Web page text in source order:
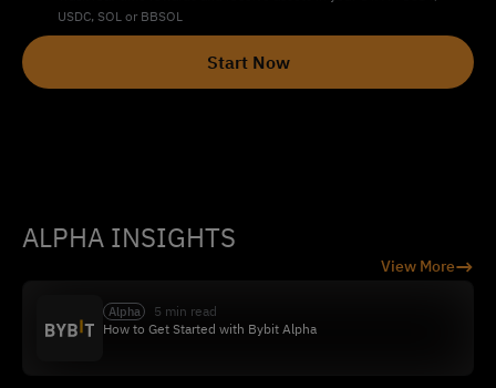
USDC, SOL or BBSOL
Start Now
ALPHA INSIGHTS
View More→
Alpha
5 min read
How to Get Started with Bybit Alpha